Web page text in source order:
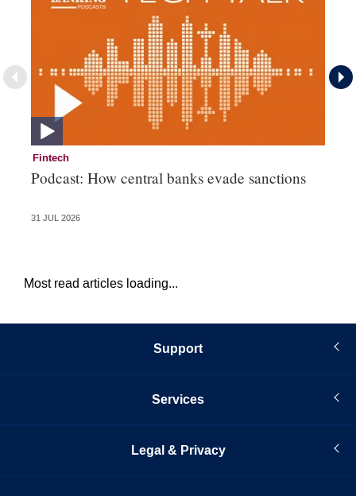
Fintech
Podcast: How central banks evade sanctions
31 JUL 2026
Most read articles loading...
Support
Services
Legal & Privacy